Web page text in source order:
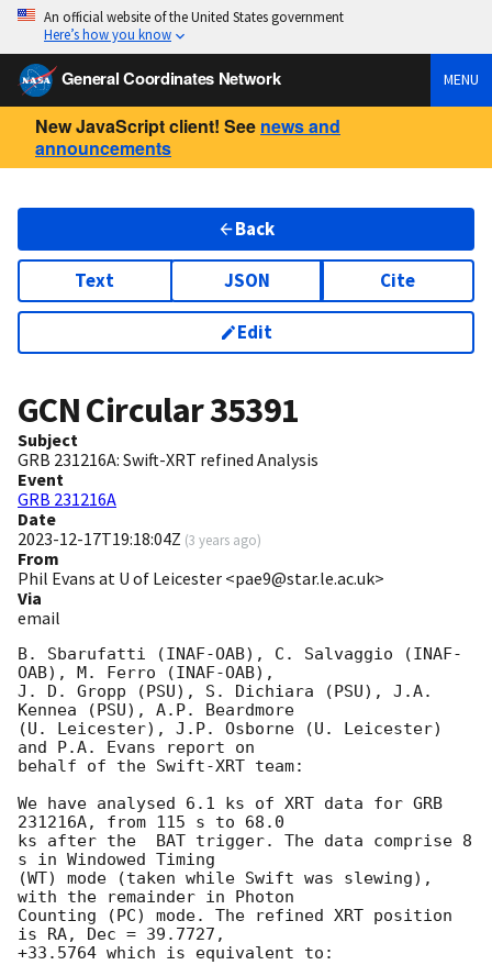
An official website of the United States government
Here’s how you know
General Coordinates Network MENU
New JavaScript client! See news and
announcements
Back
Text JSON Cite
Edit
GCN Circular35391
Subject
GRB 231216A: Swift-XRT refined Analysis
Event
GRB 231216A
Date
2023-12-17T19:18:04Z (3 years ago)
From
Phil Evans at U of Leicester <pae9@star.le.ac.uk>
Via
email
B. Sbarufatti (INAF-OAB), C. Salvaggio (INAF-
OAB), M. Ferro (INAF-OAB),
J. D. Gropp (PSU), S. Dichiara (PSU), J.A.
Kennea (PSU), A.P. Beardmore
(U. Leicester), J.P. Osborne (U. Leicester)
and P.A. Evans report on
behalf of the Swift-XRT team:
We have analysed 6.1 ks of XRT data for GRB
231216A, from 115 s to 68.0
ks after the  BAT trigger. The data comprise 8
s in Windowed Timing
(WT) mode (taken while Swift was slewing),
with the remainder in Photon
Counting (PC) mode. The refined XRT position
is RA, Dec = 39.7727,
+33.5764 which is equivalent to: